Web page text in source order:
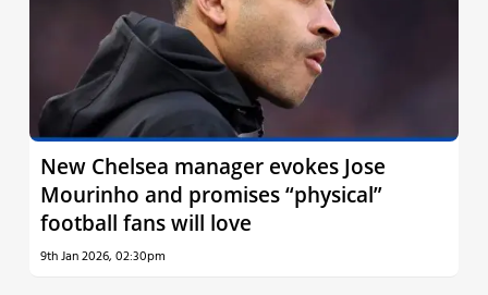
New Chelsea manager evokes Jose
Mourinho and promises “physical”
football fans will love
9th Jan 2026, 02:30pm